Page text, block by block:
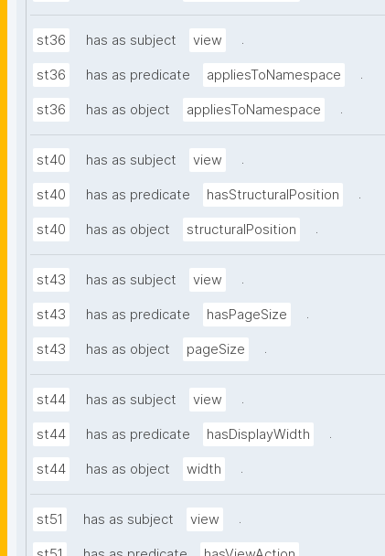
st36 has as subject view .
st36 has as predicate appliesToNamespace .
st36 has as object appliesToNamespace .
st40 has as subject view .
st40 has as predicate hasStructuralPosition .
st40 has as object structuralPosition .
st43 has as subject view .
st43 has as predicate hasPageSize .
st43 has as object pageSize .
st44 has as subject view .
st44 has as predicate hasDisplayWidth .
st44 has as object width .
st51 has as subject view .